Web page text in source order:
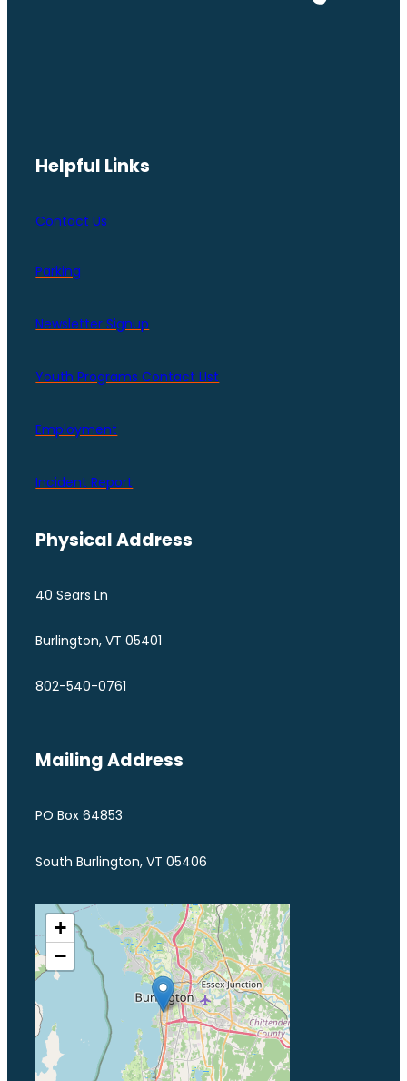
Helpful Links
Contact Us
Parking
Newsletter Signup
Youth Programs Contact LIst
Employment
Incident Report
Physical Address
40 Sears Ln
Burlington, VT 05401
802-540-0761
Mailing Address
PO Box 64853
South Burlington, VT 05406
+
−